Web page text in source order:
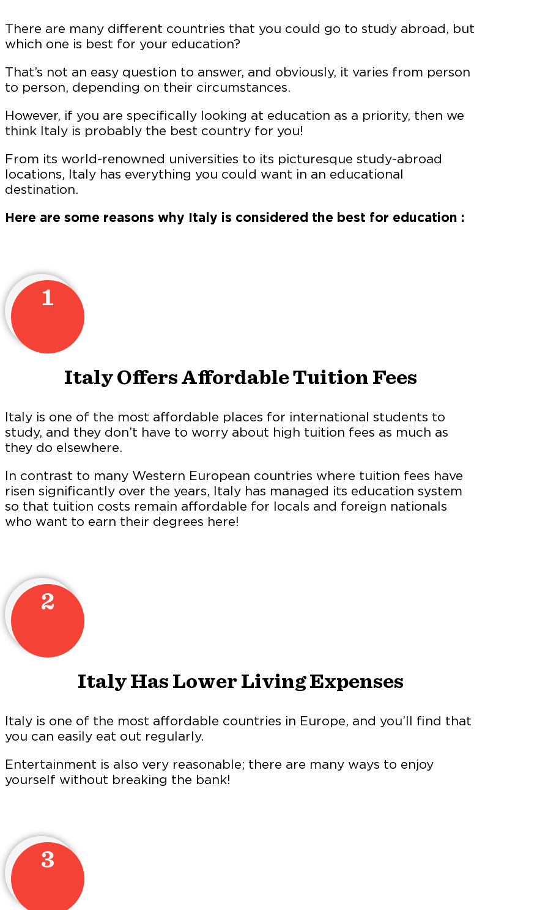
There are many different countries that you could go to study abroad, but
which one is best for your education?
That’s not an easy question to answer, and obviously, it varies from person
to person, depending on their circumstances.
However, if you are specifically looking at education as a priority, then we
think Italy is probably the best country for you!
From its world-renowned universities to its picturesque study-abroad
locations, Italy has everything you could want in an educational
destination.
Here are some reasons why Italy is considered the best for education :
1
Italy Offers Affordable Tuition Fees
Italy is one of the most affordable places for international students to
study, and they don’t have to worry about high tuition fees as much as
they do elsewhere.
In contrast to many Western European countries where tuition fees have
risen significantly over the years, Italy has managed its education system
so that tuition costs remain affordable for locals and foreign nationals
who want to earn their degrees here!
2
Italy Has Lower Living Expenses
Italy is one of the most affordable countries in Europe, and you’ll find that
you can easily eat out regularly.
Entertainment is also very reasonable; there are many ways to enjoy
yourself without breaking the bank!
3